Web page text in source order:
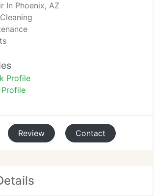
In Phoenix, AZ
Profile
Profile
Review Contact